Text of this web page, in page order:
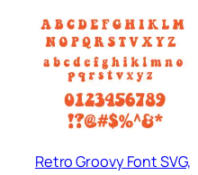
Retro Groovy Font SVG,